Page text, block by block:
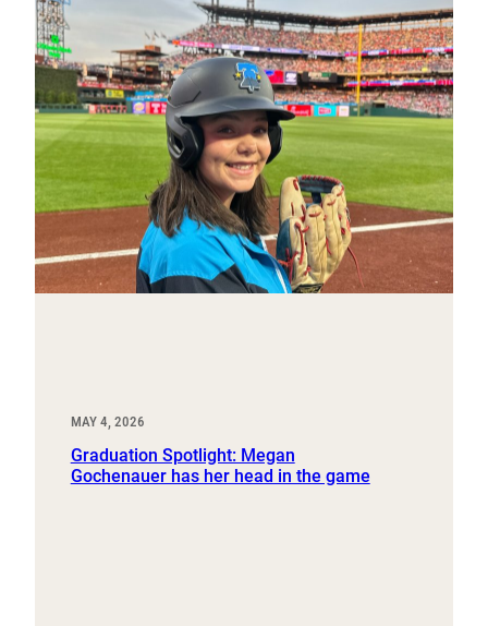
MAY 4, 2026
Graduation Spotlight: Megan
Gochenauer has her head in the game